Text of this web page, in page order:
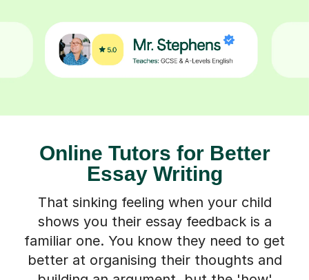
Online Tutors for Better
Essay Writing
That sinking feeling when your child
shows you their essay feedback is a
familiar one. You know they need to get
better at organising their thoughts and